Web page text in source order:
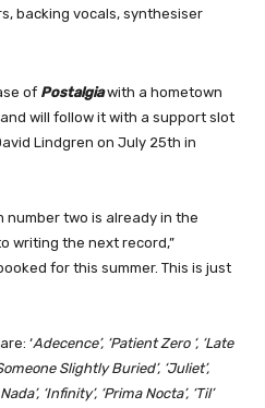
backing vocals, synthesiser
of Postalgiawith a hometown
will follow it with a support slot
Lindgren on July 25th in
number two is already in the
writing the next record,”
for this summer. This is just
‘Adecence’, ‘Patient Zero ‘, ‘Late
Slightly Buried’, ‘Juliet’,
‘Infinity’, ‘Prima Nocta’, ‘Til’